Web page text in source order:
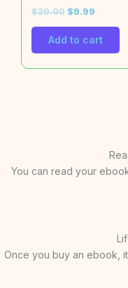
$20.00 $9.99
Add to cart
You can read your
Once you buy an ebook,